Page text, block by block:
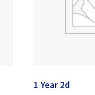
1 Year 2d